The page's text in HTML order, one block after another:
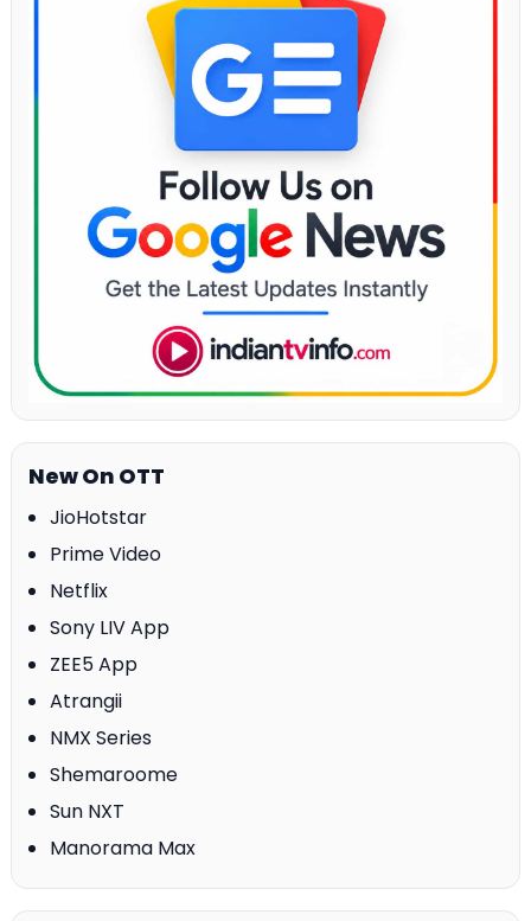
New On OTT
JioHotstar
Prime Video
Netflix
Sony LIV App
ZEE5 App
Atrangii
NMX Series
Shemaroome
Sun NXT
Manorama Max